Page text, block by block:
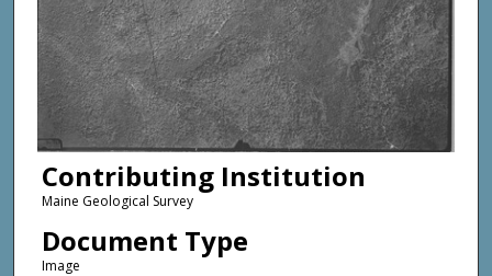
Contributing Institution
Maine Geological Survey
Document Type
Image